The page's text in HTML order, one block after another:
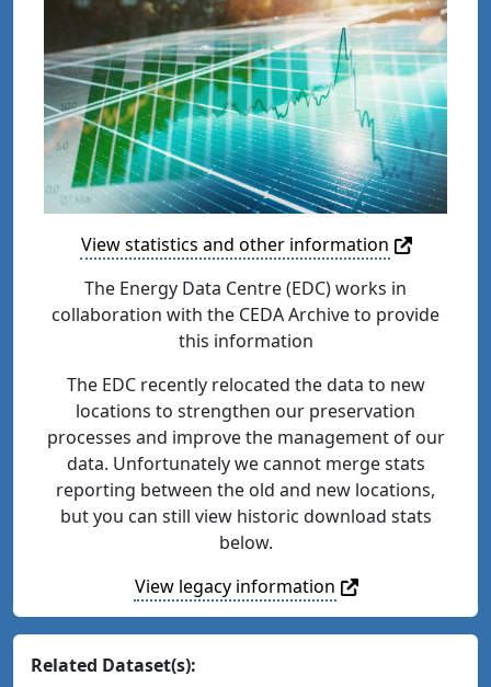
View statistics and other information
The Energy Data Centre (EDC) works in
collaboration with the CEDA Archive to provide
this information
The EDC recently relocated the data to new
locations to strengthen our preservation
processes and improve the management of our
data. Unfortunately we cannot merge stats
reporting between the old and new locations,
but you can still view historic download stats
below.
View legacy information
Related Dataset(s):